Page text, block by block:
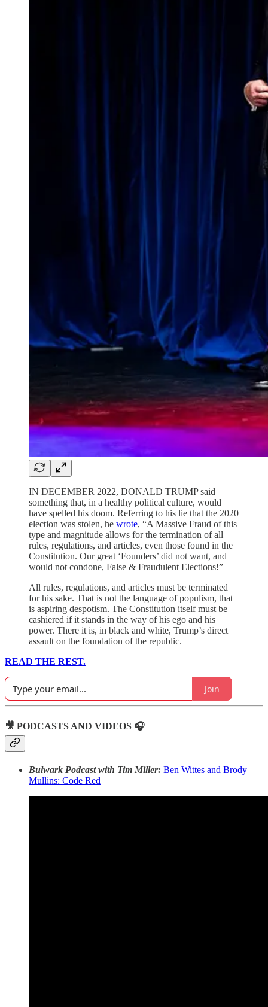
IN DECEMBER 2022, DONALD TRUMP said
something that, in a healthy political culture, would
have spelled his doom. Referring to his lie that the 2020
election was stolen, he wrote, “A Massive Fraud of this
type and magnitude allows for the termination of all
rules, regulations, and articles, even those found in the
Constitution. Our great ‘Founders’ did not want, and
would not condone, False & Fraudulent Elections!”
All rules, regulations, and articles must be terminated
for his sake. That is not the language of populism, that
is aspiring despotism. The Constitution itself must be
cashiered if it stands in the way of his ego and his
power. There it is, in black and white, Trump’s direct
assault on the foundation of the republic.
READ THE REST.
Join
🎥 PODCASTS AND VIDEOS 🎧
Bulwark Podcast with Tim Miller: Ben Wittes and Brody
Mullins: Code Red